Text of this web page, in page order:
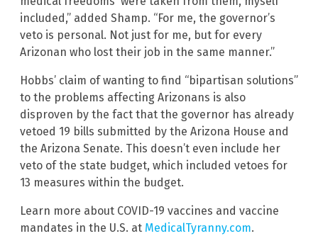
included,” added Shamp. “For me, the governor’s
veto is personal. Not just for me, but for every
Arizonan who lost their job in the same manner.”
Hobbs’ claim of wanting to find “bipartisan solutions”
to the problems affecting Arizonans is also
disproven by the fact that the governor has already
vetoed 19 bills submitted by the Arizona House and
the Arizona Senate. This doesn’t even include her
veto of the state budget, which included vetoes for
13 measures within the budget.
Learn more about COVID-19 vaccines and vaccine
mandates in the U.S. at MedicalTyranny.com.